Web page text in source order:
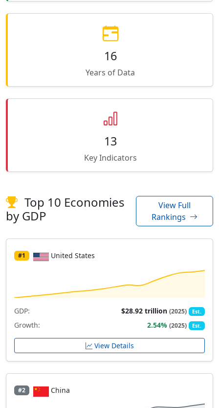
16
Years of Data
13
Key Indicators
Top 10 Economies
by GDP
View Full
Rankings
#1 United States
GDP: $28.92 trillion(2025) Est.
Growth: 2.54%(2025) Est.
View Details
#2 China